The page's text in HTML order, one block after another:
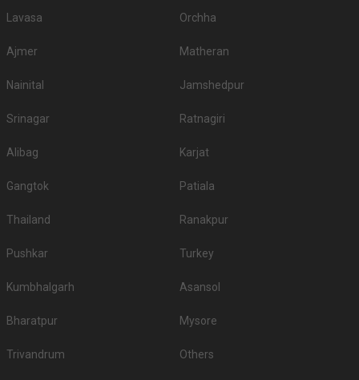
Lavasa Orchha
Ajmer Matheran
Nainital Jamshedpur
Srinagar Ratnagiri
Alibag Karjat
Gangtok Patiala
Thailand Ranakpur
Pushkar Turkey
Kumbhalgarh Asansol
Bharatpur Mysore
Trivandrum Others